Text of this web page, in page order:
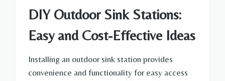
DIY Outdoor Sink Stations:
Easy and Cost-Effective Ideas
Installing an outdoor sink station provides
convenience and functionality for easy access